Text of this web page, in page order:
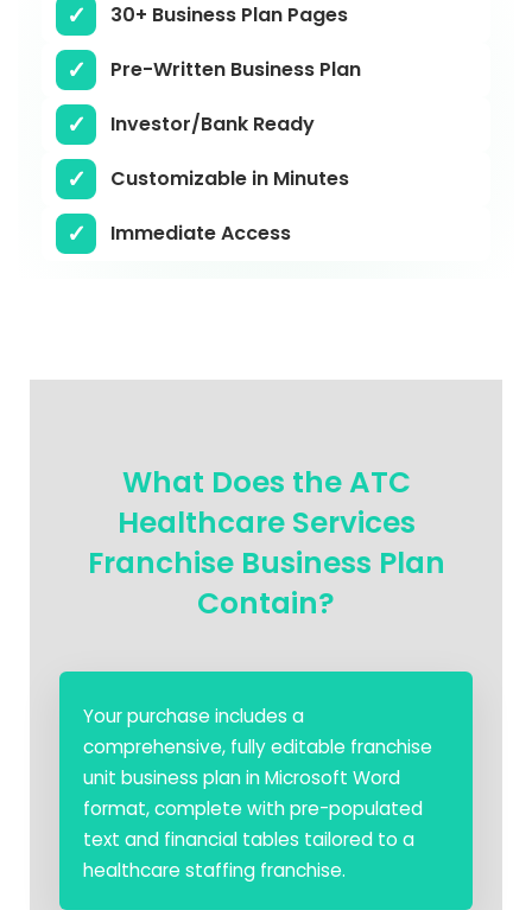
30+ Business Plan Pages
Pre-Written Business Plan
Investor/Bank Ready
Customizable in Minutes
Immediate Access
What Does the ATC
Healthcare Services
Franchise Business Plan
Contain?
Your purchase includes a
comprehensive, fully editable franchise
unit business plan in Microsoft Word
format, complete with pre-populated
text and financial tables tailored to a
healthcare staffing franchise.